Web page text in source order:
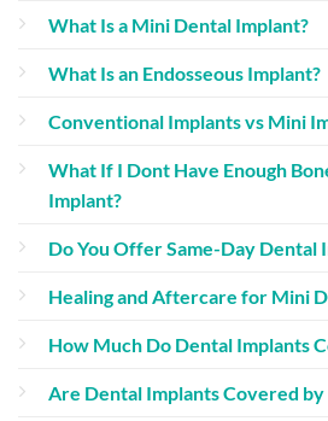
What Is a Mini Dental Implant?
What Is an Endosseous Implant?
Conventional Implants vs Mini
What If I Dont Have Enough
Implant?
Do You Offer Same-Day Dental
Healing and Aftercare for Mini
How Much Do Dental Implants
Are Dental Implants Covered by